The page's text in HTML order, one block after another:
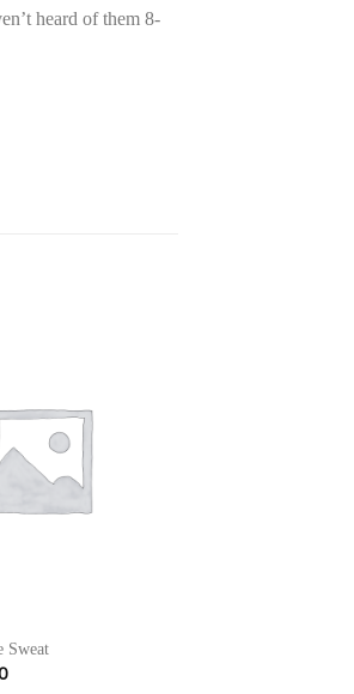
heard of them 8-
Sweat
Current